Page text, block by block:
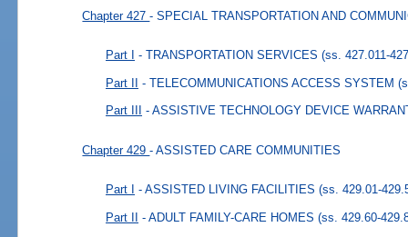
Chapter 427- SPECIAL TRANSPORTATION AND
Part I - TRANSPORTATION SERVICES (ss. 427.011-
Part II - TELECOMMUNICATIONS ACCESS SYSTEM
Part III - ASSISTIVE TECHNOLOGY DEVICE
Chapter 429- ASSISTED CARE COMMUNITIES
Part I - ASSISTED LIVING FACILITIES (ss. 429.01-
Part II - ADULT FAMILY-CARE HOMES (ss. 429.60-